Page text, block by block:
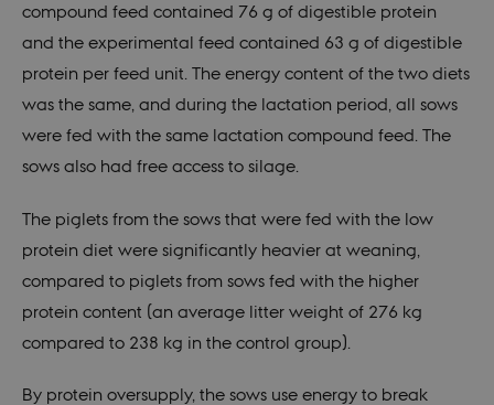
compound feed contained 76 g of digestible protein
and the experimental feed contained 63 g of digestible
protein per feed unit. The energy content of the two diets
was the same, and during the lactation period, all sows
were fed with the same lactation compound feed. The
sows also had free access to silage.
The piglets from the sows that were fed with the low
protein diet were significantly heavier at weaning,
compared to piglets from sows fed with the higher
protein content (an average litter weight of 276 kg
compared to 238 kg in the control group).
By protein oversupply, the sows use energy to break